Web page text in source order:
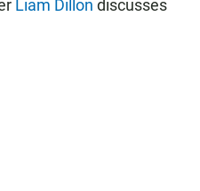
Liam Dillon discusses